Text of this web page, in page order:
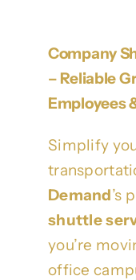
Company
– Reliable
Employees
Simplify
Demand’s
shuttle
you’re
office